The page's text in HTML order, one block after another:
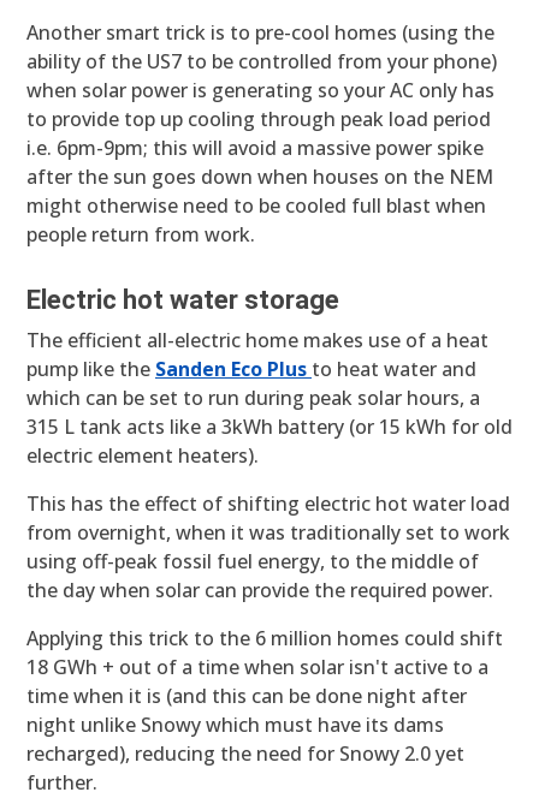
Another smart trick is to pre-cool homes (using the
ability of the US7 to be controlled from your phone)
when solar power is generating so your AC only has
to provide top up cooling through peak load period
i.e. 6pm-9pm; this will avoid a massive power spike
after the sun goes down when houses on the NEM
might otherwise need to be cooled full blast when
people return from work.
Electric hot water storage
The efficient all-electric home makes use of a heat
pump like the Sanden Eco Plus to heat water and
which can be set to run during peak solar hours, a
315 L tank acts like a 3kWh battery (or 15 kWh for old
electric element heaters).
This has the effect of shifting electric hot water load
from overnight, when it was traditionally set to work
using off-peak fossil fuel energy, to the middle of
the day when solar can provide the required power.
Applying this trick to the 6 million homes could shift
18 GWh + out of a time when solar isn't active to a
time when it is (and this can be done night after
night unlike Snowy which must have its dams
recharged), reducing the need for Snowy 2.0 yet
further.